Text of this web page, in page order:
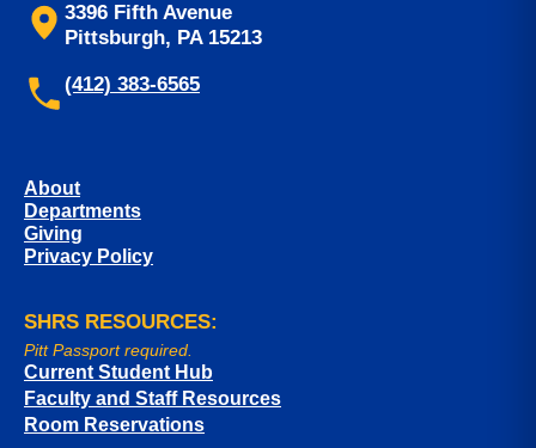
3396 Fifth Avenue
Pittsburgh, PA 15213
(412) 383-6565
About
Departments
Giving
Privacy Policy
SHRS RESOURCES:
Pitt Passport required.
Current Student Hub
Faculty and Staff Resources
Room Reservations